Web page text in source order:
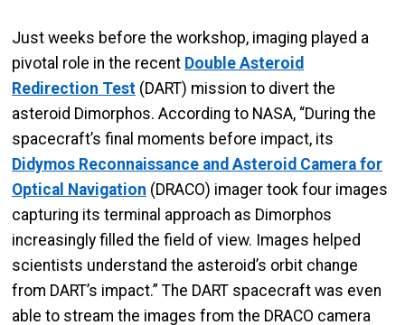
Just weeks before the workshop, imaging played a
pivotal role in the recent Double Asteroid
Redirection Test (DART) mission to divert the
asteroid Dimorphos. According to NASA, “During the
spacecraft’s final moments before impact, its
Didymos Reconnaissance and Asteroid Camera for
Optical Navigation (DRACO) imager took four images
capturing its terminal approach as Dimorphos
increasingly filled the field of view. Images helped
scientists understand the asteroid’s orbit change
from DART’s impact.” The DART spacecraft was even
able to stream the images from the DRACO camera